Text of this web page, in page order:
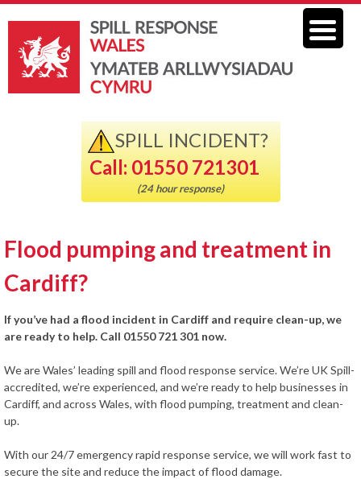
SPILL INCIDENT?
Call: 01550 721301
(24 hour response)
Flood pumping and treatment in
Cardiff?
If you’ve had a flood incident in Cardiff and require clean-up, we
are ready to help. Call 01550 721 301 now.
We are Wales’ leading spill and flood response service. We’re UK Spill-
accredited, we’re experienced, and we’re ready to help businesses in
Cardiff, and across Wales, with flood pumping, treatment and clean-
up.
With our 24/7 emergency rapid response service, we will work fast to
secure the site and reduce the impact of flood damage.